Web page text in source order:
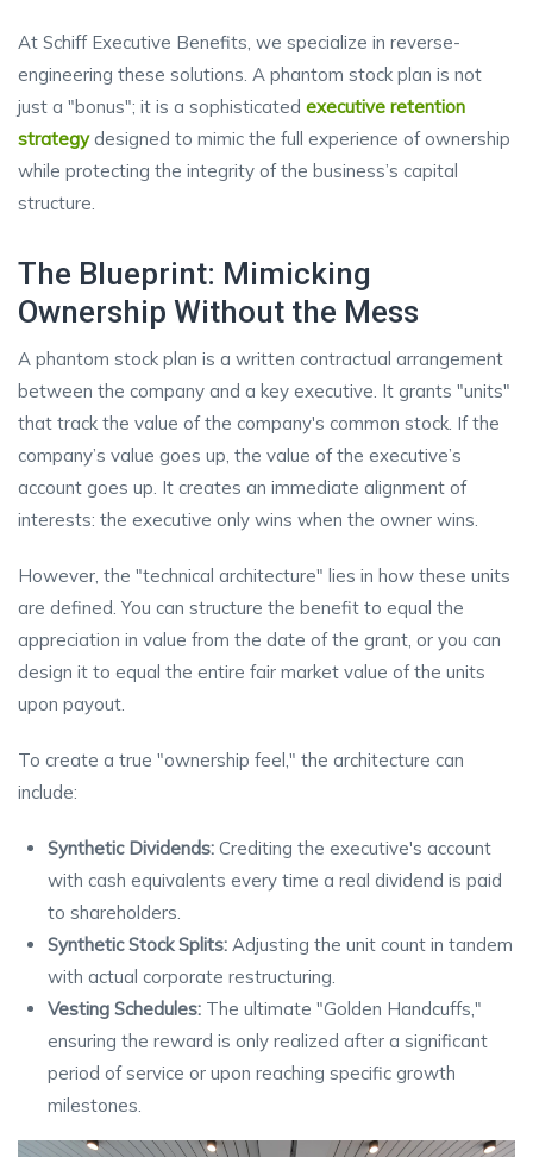
At Schiff Executive Benefits, we specialize in reverse-
engineering these solutions. A phantom stock plan is not
just a "bonus"; it is a sophisticated executive retention
strategydesigned to mimic the full experience of ownership
while protecting the integrity of the business’s capital
structure.
The Blueprint: Mimicking
Ownership Without the Mess
A phantom stock plan is a written contractual arrangement
between the company and a key executive. It grants "units"
that track the value of the company's common stock. If the
company’s value goes up, the value of the executive’s
account goes up. It creates an immediate alignment of
interests: the executive only wins when the owner wins.
However, the "technical architecture" lies in how these units
are defined. You can structure the benefit to equal the
appreciation in value from the date of the grant, or you can
design it to equal the entire fair market value of the units
upon payout.
To create a true "ownership feel," the architecture can
include:
Synthetic Dividends: Crediting the executive's account
with cash equivalents every time a real dividend is paid
to shareholders.
Synthetic Stock Splits: Adjusting the unit count in tandem
with actual corporate restructuring.
Vesting Schedules: The ultimate "Golden Handcuffs,"
ensuring the reward is only realized after a significant
period of service or upon reaching specific growth
milestones.